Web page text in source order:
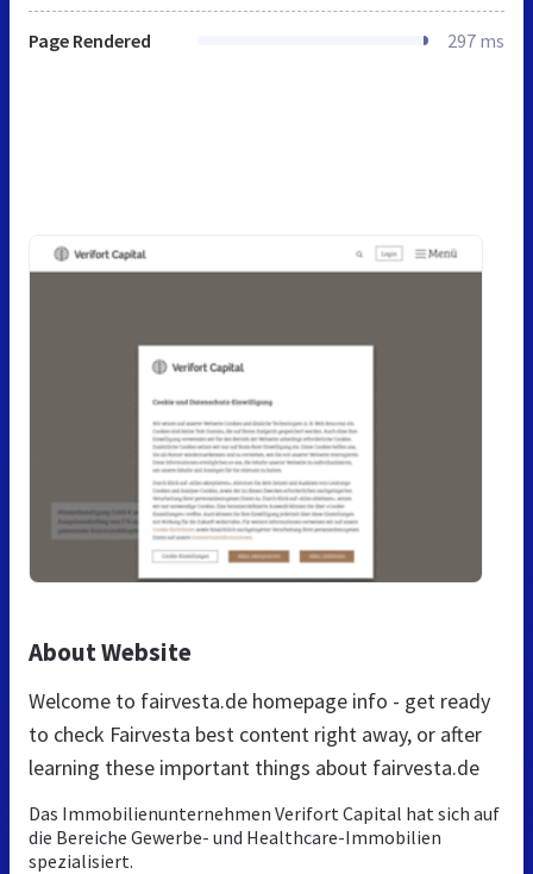
Page Rendered 297 ms
About Website
Welcome to fairvesta.de homepage info - get ready
to check Fairvesta best content right away, or after
learning these important things about fairvesta.de
Das Immobilienunternehmen Verifort Capital hat sich auf
die Bereiche Gewerbe- und Healthcare-Immobilien
spezialisiert.